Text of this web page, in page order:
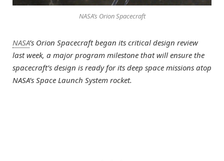
NASA’s Orion Spacecraft
NASA’s Orion Spacecraft began its critical design review
last week, a major program milestone that will ensure the
spacecraft’s design is ready for its deep space missions atop
NASA’s Space Launch System rocket.